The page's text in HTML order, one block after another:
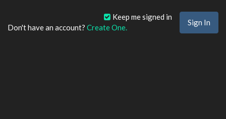
Keep me signed in
Don't have an account? Create One.